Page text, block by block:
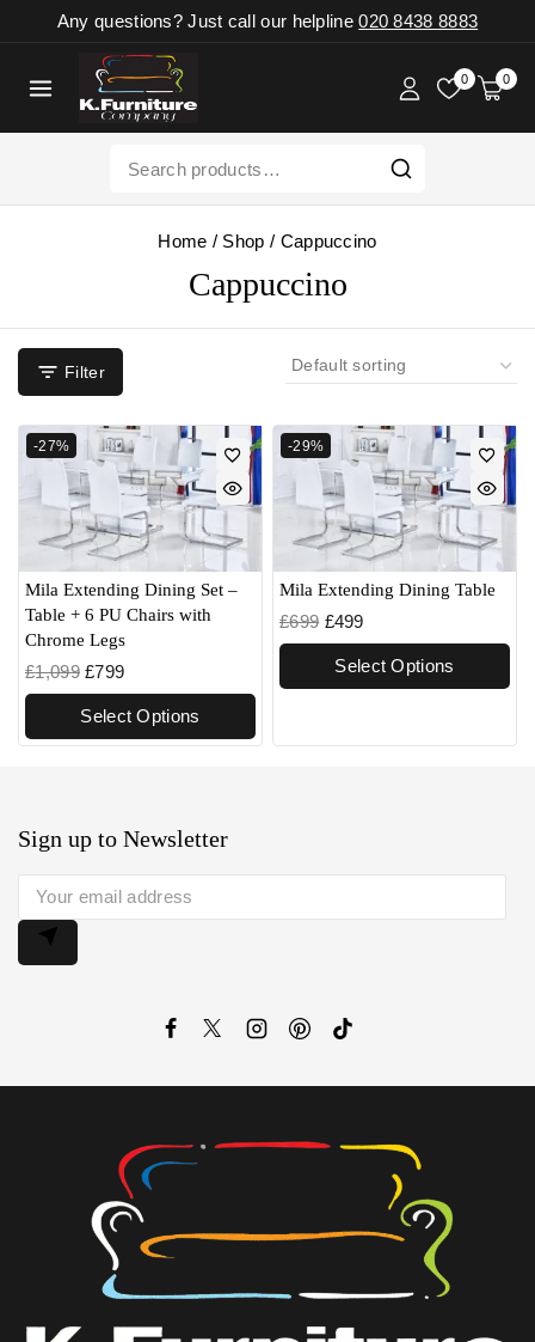
Any questions? Just call our helpline020 8438 8883
0 0
Home / Shop / Cappuccino
Cappuccino
Filter
-27%
Mila Extending Dining Set –
Table + 6 PU Chairs with
Chrome Legs
£1,099 £799
Select Options
-29%
Mila Extending Dining Table
£699 £499
Select Options
Sign up to Newsletter